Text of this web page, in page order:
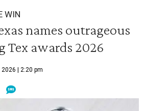
WIN
names outrageous
Tex awards 2026
2026 | 2:20 pm